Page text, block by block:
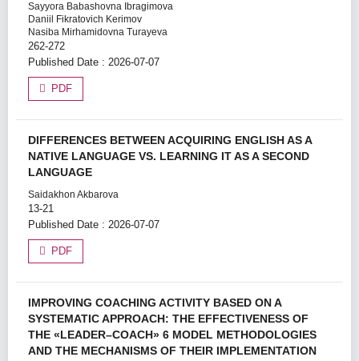
Sayyora Babashovna Ibragimova
Daniil Fikratovich Kerimov
Nasiba Mirhamidovna Turayeva
262-272
Published Date : 2026-07-07
PDF
DIFFERENCES BETWEEN ACQUIRING ENGLISH AS A
NATIVE LANGUAGE VS. LEARNING IT AS A SECOND
LANGUAGE
Saidakhon Akbarova
13-21
Published Date : 2026-07-07
PDF
IMPROVING COACHING ACTIVITY BASED ON A
SYSTEMATIC APPROACH: THE EFFECTIVENESS OF
THE «LEADER–COACH» 6 MODEL METHODOLOGIES
AND THE MECHANISMS OF THEIR IMPLEMENTATION